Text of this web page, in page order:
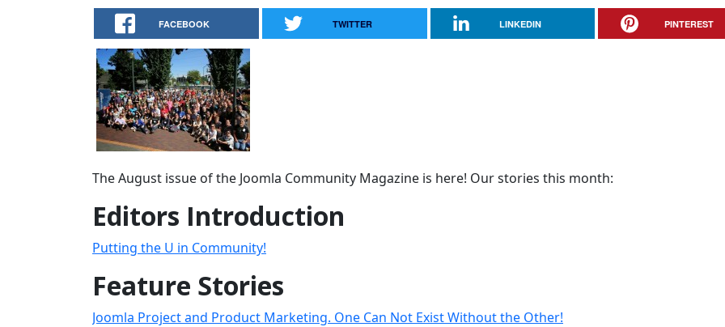
FACEBOOK TWITTER LINKEDIN PINTEREST
The August issue of the Joomla Community Magazine is here! Our stories this month:
Editors Introduction
Putting the U in Community!
Feature Stories
Joomla Project and Product Marketing. One Can Not Exist Without the Other!